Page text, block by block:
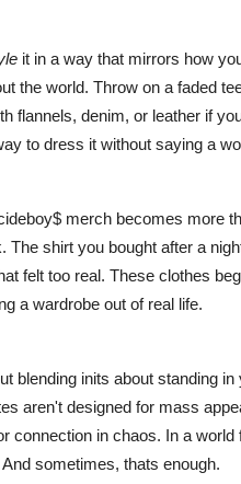
it in a way that mirrors how
the world. Throw on a faded
flannels, denim, or leather if
to dress it without saying a
merch becomes more
The shirt you bought after a
felt too real. These clothes
a wardrobe out of real life.
blending inits about standing
aren't designed for mass
connection in chaos. In a
And sometimes, thats enough.